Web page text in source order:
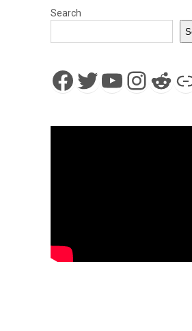
Search
Facebook
Twitter